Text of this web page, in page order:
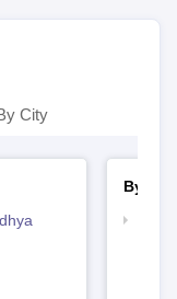
City
By